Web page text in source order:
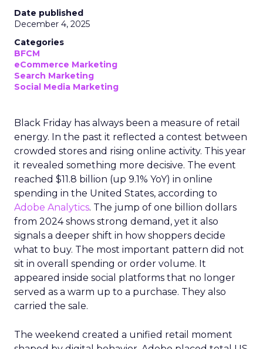
Date published
December 4, 2025
Categories
BFCM
eCommerce Marketing
Search Marketing
Social Media Marketing
Black Friday has always been a measure of retail
energy. In the past it reflected a contest between
crowded stores and rising online activity. This year
it revealed something more decisive. The event
reached $11.8 billion (up 9.1% YoY) in online
spending in the United States, according to
Adobe Analytics. The jump of one billion dollars
from 2024 shows strong demand, yet it also
signals a deeper shift in how shoppers decide
what to buy. The most important pattern did not
sit in overall spending or order volume. It
appeared inside social platforms that no longer
served as a warm up to a purchase. They also
carried the sale.
The weekend created a unified retail moment